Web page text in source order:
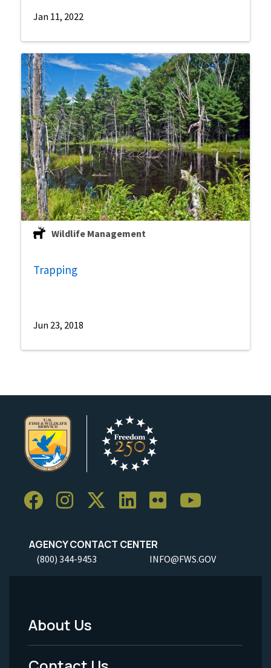
Jan 11, 2022
Wildlife Management
Trapping
Jun 23, 2018
AGENCY CONTACT CENTER
(800) 344-9453 INFO@FWS.GOV
Footer
Menu
About Us